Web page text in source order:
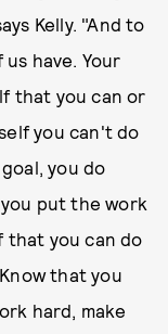
Kelly. "And to
have. Your
that you can or
you can't do
you do
put the work
that you can do
that you
hard, make